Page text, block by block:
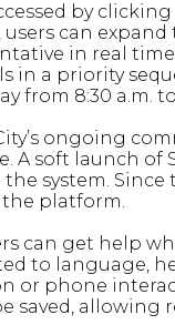
by
can
in real
in a priority
from 8:30 a.m.
ongoing
A soft launch of
system.
platform.
can get help
to language,
or phone
saved,